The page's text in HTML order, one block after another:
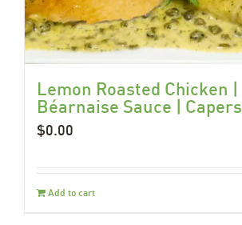
Lemon Roasted Chicken |
Béarnaise Sauce | Capers
$0.00
Add to cart